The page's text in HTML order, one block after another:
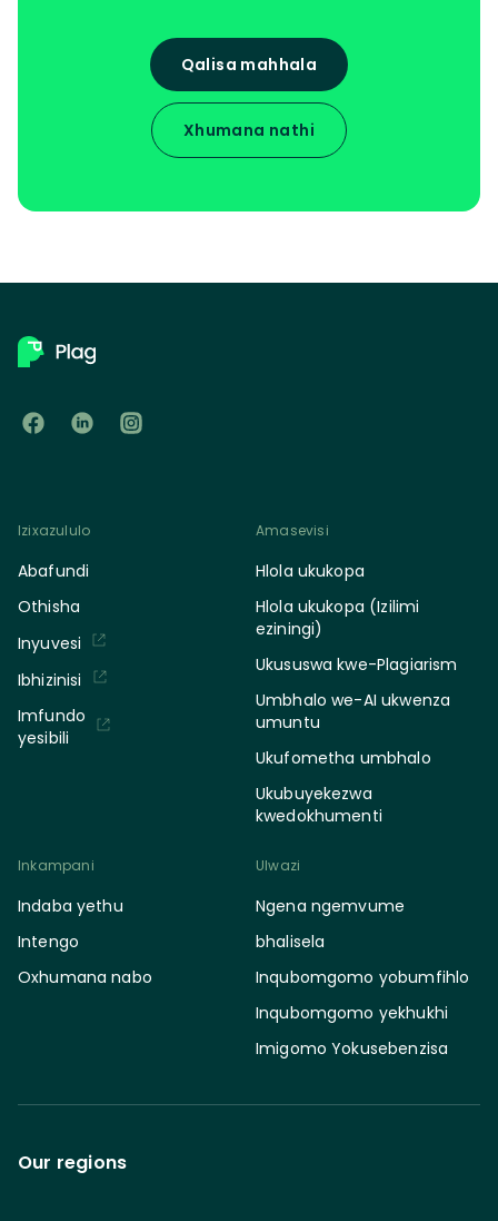
Qalisa mahhala
Xhumana nathi
Izixazululo
Abafundi
Othisha
Inyuvesi
Ibhizinisi
Imfundo
yesibili
Amasevisi
Hlola ukukopa
Hlola ukukopa (Izilimi
eziningi)
Ukususwa kwe-Plagiarism
Umbhalo we-AI ukwenza
umuntu
Ukufometha umbhalo
Ukubuyekezwa
kwedokhumenti
Inkampani
Indaba yethu
Intengo
Oxhumana nabo
Ulwazi
Ngena ngemvume
bhalisela
Inqubomgomo yobumfihlo
Inqubomgomo yekhukhi
Imigomo Yokusebenzisa
Our regions